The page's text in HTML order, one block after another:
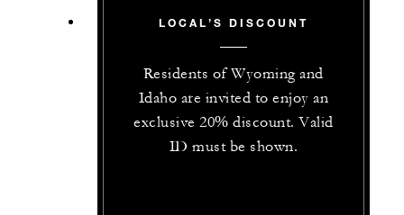
LOCAL’S DISCOUNT
Residents of Wyoming and
Idaho are invited to enjoy an
exclusive 20% discount. Valid
ID must be shown.